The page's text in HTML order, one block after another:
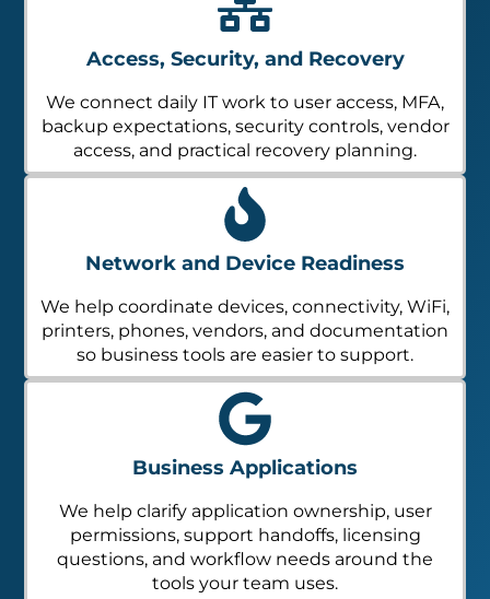
Access, Security, and Recovery
We connect daily IT work to user access, MFA,
backup expectations, security controls, vendor
access, and practical recovery planning.
Network and Device Readiness
We help coordinate devices, connectivity, WiFi,
printers, phones, vendors, and documentation
so business tools are easier to support.
Business Applications
We help clarify application ownership, user
permissions, support handoffs, licensing
questions, and workflow needs around the
tools your team uses.